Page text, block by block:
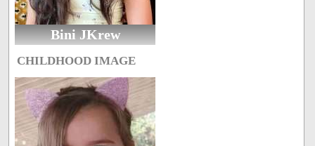
Bini JKrew
CHILDHOOD IMAGE